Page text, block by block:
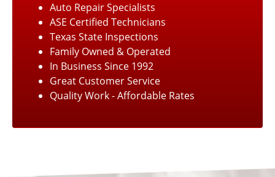
Auto Repair Specialists
ASE Certified Technicians
Texas State Inspections
Family Owned & Operated
In Business Since 1992
Great Customer Service
Quality Work - Affordable Rates